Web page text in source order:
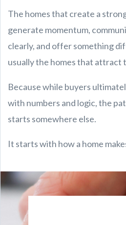
The homes that create a
generate momentum,
clearly, and offer something
usually the homes that
Because while buyers
with numbers and logic, the
starts somewhere else.
It starts with how a home